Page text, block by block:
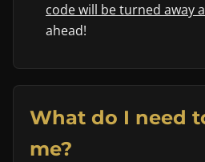
code will be turned away
ahead!
What do I need
me?